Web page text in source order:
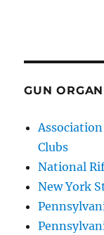
GUN
Clubs
National
New York